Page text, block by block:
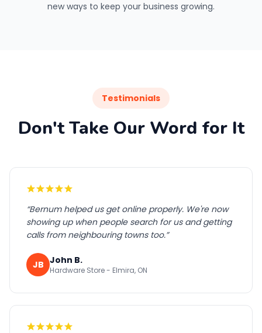
new ways to keep your business growing.
Testimonials
Don't Take Our Word for It
“Bernum helped us get online properly. We're now
showing up when people search for us and getting
calls from neighbouring towns too.”
JB John B.
Hardware Store - Elmira, ON